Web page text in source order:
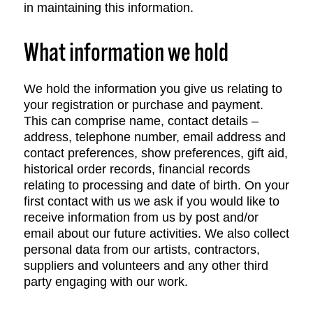
in maintaining this information.
What information we hold
We hold the information you give us relating to
your registration or purchase and payment.
This can comprise name, contact details –
address, telephone number, email address and
contact preferences, show preferences, gift aid,
historical order records, financial records
relating to processing and date of birth. On your
first contact with us we ask if you would like to
receive information from us by post and/or
email about our future activities. We also collect
personal data from our artists, contractors,
suppliers and volunteers and any other third
party engaging with our work.